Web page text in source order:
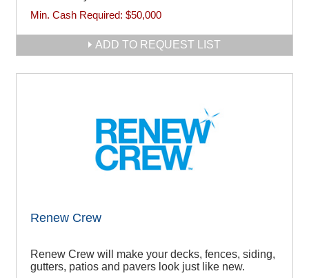
Min. Cash Required: $50,000
ADD TO REQUEST LIST
Renew Crew
Renew Crew will make your decks, fences, siding,
gutters, patios and pavers look just like new.